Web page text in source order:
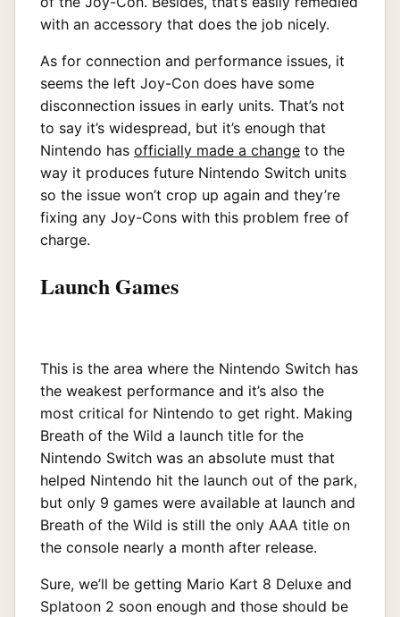
with an accessory that does the job nicely.
As for connection and performance issues, it
seems the left Joy-Con does have some
disconnection issues in early units. That’s not
to say it’s widespread, but it’s enough that
Nintendo has officially made a change to the
way it produces future Nintendo Switch units
so the issue won’t crop up again and they’re
fixing any Joy-Cons with this problem free of
charge.
Launch Games
This is the area where the Nintendo Switch has
the weakest performance and it’s also the
most critical for Nintendo to get right. Making
Breath of the Wild a launch title for the
Nintendo Switch was an absolute must that
helped Nintendo hit the launch out of the park,
but only 9 games were available at launch and
Breath of the Wild is still the only AAA title on
the console nearly a month after release.
Sure, we’ll be getting Mario Kart 8 Deluxe and
Splatoon 2 soon enough and those should be